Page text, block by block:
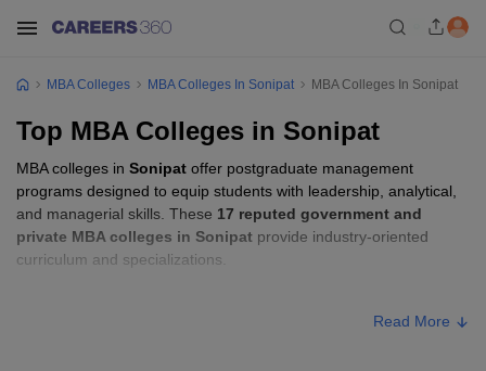
MBA Colleges MBA Colleges In Sonipat MBA Colleges In Sonipat
Top MBA Colleges in Sonipat
MBA colleges in Sonipat offer postgraduate management
programs designed to equip students with leadership, analytical,
and managerial skills. These 17 reputed government and
private MBA colleges in Sonipat provide industry-oriented
curriculum and specializations.
CAT, CMAT, or MAT.
Read More